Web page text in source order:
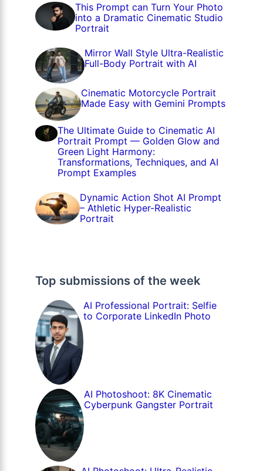
This Prompt can Turn Your Photo
into a Dramatic Cinematic Studio
Portrait
Mirror Wall Style Ultra-Realistic
Full-Body Portrait with AI
Cinematic Motorcycle Portrait
Made Easy with Gemini Prompts
The Ultimate Guide to Cinematic AI
Portrait Prompt — Golden Glow and
Green Light Harmony:
Transformations, Techniques, and AI
Prompt Examples
Dynamic Action Shot AI Prompt
– Athletic Hyper-Realistic
Portrait
Top submissions of the week
AI Professional Portrait: Selfie
to Corporate LinkedIn Photo
AI Photoshoot: 8K Cinematic
Cyberpunk Gangster Portrait